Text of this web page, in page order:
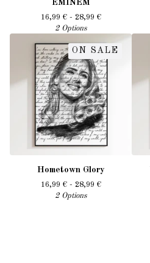
EMINEM
16,99 €- 28,99 €
2 Options
ON SALE
Hometown Glory
16,99 €- 28,99 €
2 Options